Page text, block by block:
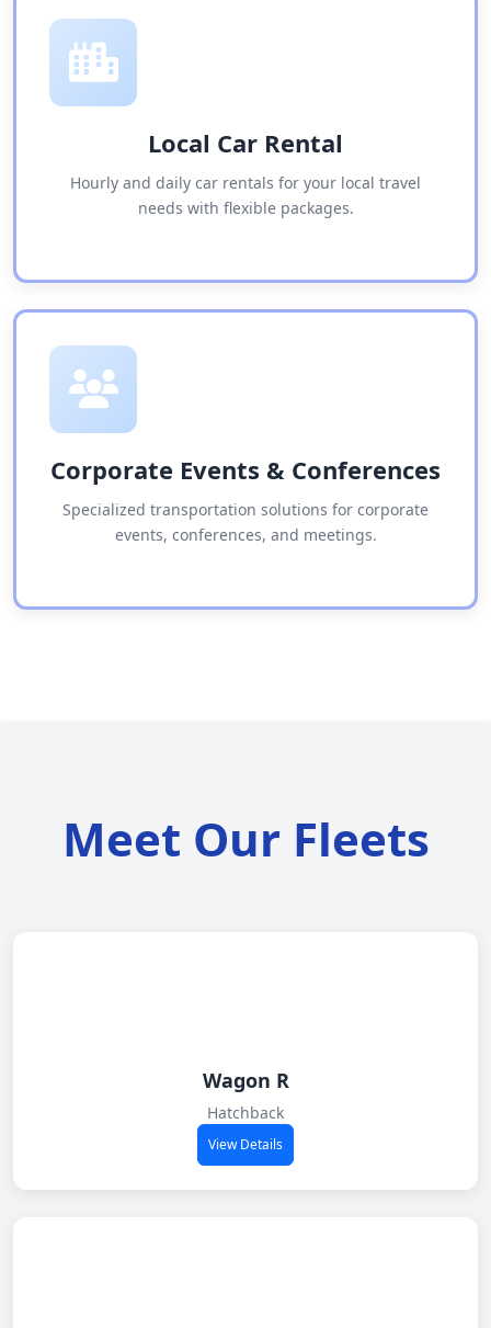
Local Car Rental
Hourly and daily car rentals for your local travel
needs with flexible packages.
Corporate Events & Conferences
Specialized transportation solutions for corporate
events, conferences, and meetings.
Meet Our Fleets
Wagon R
Hatchback
View Details